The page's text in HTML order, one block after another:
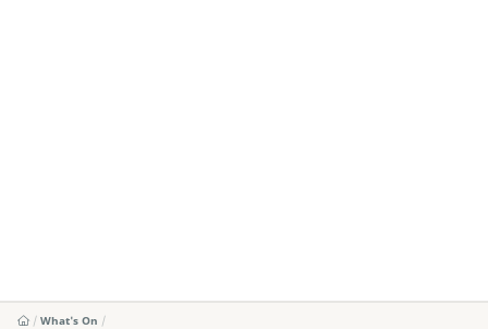
What's On